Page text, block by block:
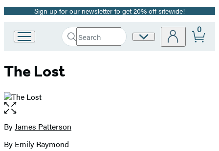
Promotion
Sign up for our newsletter to get 20% off sitewide!
Book
Group
Search
Search
Submit
Site
0
The Lost
Open
the
full-
image
Contributors
ByJames Patterson
By Emily Raymond